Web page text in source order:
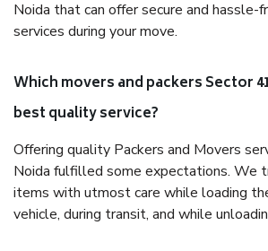
Noida that can offer secure and hassle-
services during your move.
Which movers and packers Sector
best quality service?
Offering quality Packers and Movers
Noida fulfilled some expectations. We
items with utmost care while loading
vehicle, during transit, and while